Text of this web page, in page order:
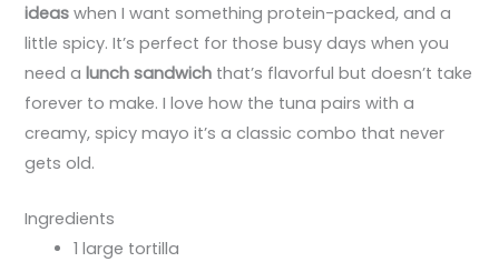
ideas when I want something protein-packed, and a
little spicy. It’s perfect for those busy days when you
need alunch sandwich that’s flavorful but doesn’t take
forever to make. I love how the tuna pairs with a
creamy, spicy mayo it’s a classic combo that never
gets old.
Ingredients
1 large tortilla